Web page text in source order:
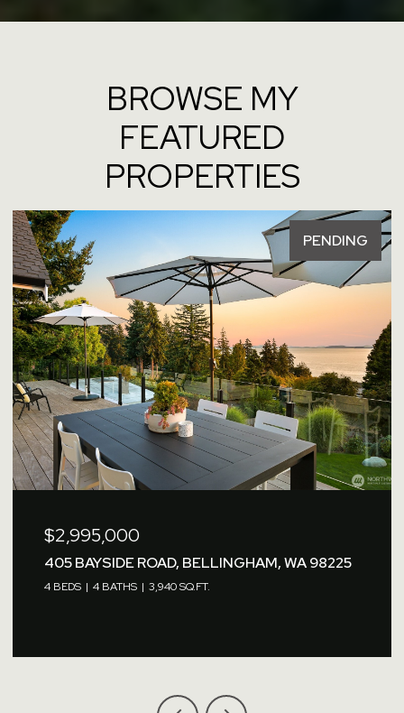
BROWSE MY
FEATURED
PROPERTIES
PENDING
$2,995,000
405 BAYSIDE ROAD, BELLINGHAM, WA 98225
4 BEDS 4 BATHS 3,940 SQ.FT.